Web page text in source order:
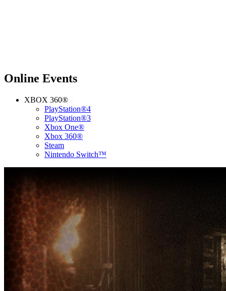
Online Events
XBOX 360®
PlayStation®4
PlayStation®3
Xbox One®
Xbox 360®
Steam
Nintendo Switch™